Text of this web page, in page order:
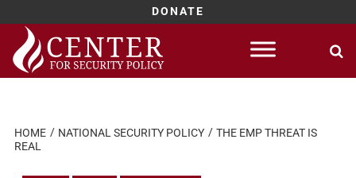
DONATE
Skip
content
HOME NATIONAL SECURITY POLICY
THE EMP THREAT IS
REAL